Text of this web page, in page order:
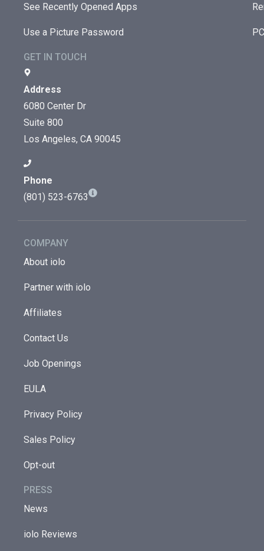
See Recently Opened Apps
Use a Picture Password
GET IN TOUCH
Address
6080 Center Dr
Suite 800
Los Angeles, CA 90045
Phone
(801) 523-6763
COMPANY
About iolo
Partner with iolo
Affiliates
Contact Us
Job Openings
EULA
Privacy Policy
Sales Policy
Opt-out
PRESS
News
iolo Reviews